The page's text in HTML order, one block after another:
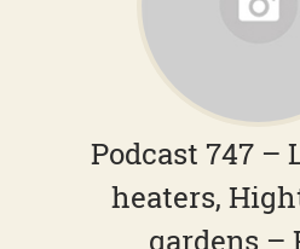
Podcast 747 –
heaters,
gardens –